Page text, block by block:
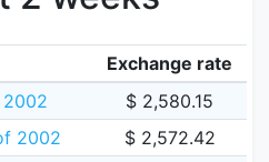
Exchange rate
$ 2,580.15
2002
$ 2,572.42